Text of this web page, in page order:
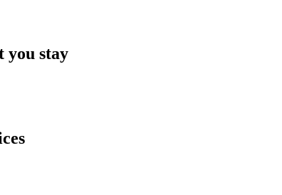
you stay